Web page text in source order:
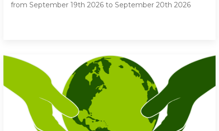
from September 19th 2026 to September 20th 2026